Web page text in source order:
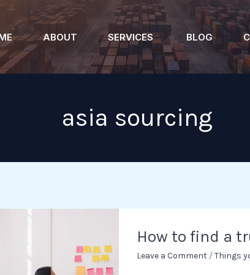
ABOUT SERVICES BLOG
asia sourcing
How to find a
Leave a Comment /Things
to
find